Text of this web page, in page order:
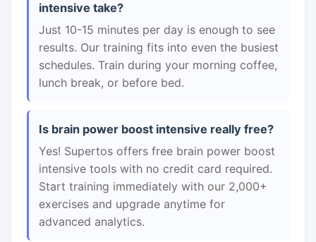
intensive take?
Just 10-15 minutes per day is enough to see
results. Our training fits into even the busiest
schedules. Train during your morning coffee,
lunch break, or before bed.
Is brain power boost intensive really free?
Yes! Supertos offers free brain power boost
intensive tools with no credit card required.
Start training immediately with our 2,000+
exercises and upgrade anytime for
advanced analytics.